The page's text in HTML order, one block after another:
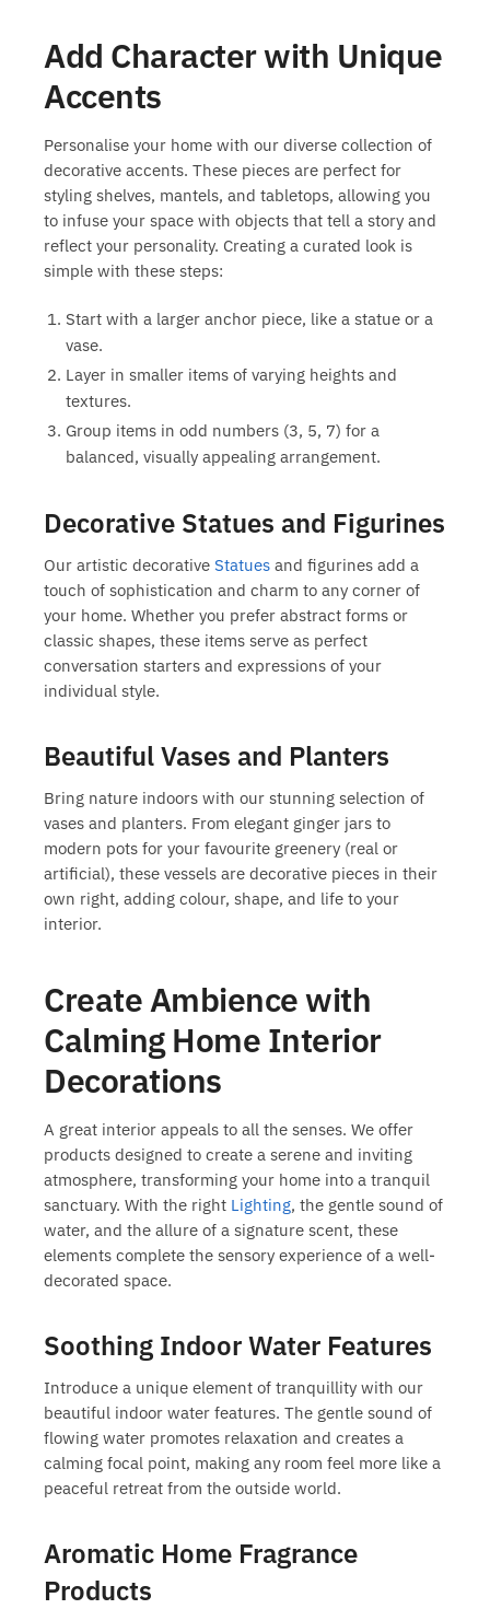
Add Character with Unique
Accents
Personalise your home with our diverse collection of
decorative accents. These pieces are perfect for
styling shelves, mantels, and tabletops, allowing you
to infuse your space with objects that tell a story and
reflect your personality. Creating a curated look is
simple with these steps:
Start with a larger anchor piece, like a statue or a
vase.
Layer in smaller items of varying heights and
textures.
Group items in odd numbers (3, 5, 7) for a
balanced, visually appealing arrangement.
Decorative Statues and Figurines
Our artistic decorative Statues and figurines add a
touch of sophistication and charm to any corner of
your home. Whether you prefer abstract forms or
classic shapes, these items serve as perfect
conversation starters and expressions of your
individual style.
Beautiful Vases and Planters
Bring nature indoors with our stunning selection of
vases and planters. From elegant ginger jars to
modern pots for your favourite greenery (real or
artificial), these vessels are decorative pieces in their
own right, adding colour, shape, and life to your
interior.
Create Ambience with
Calming Home Interior
Decorations
A great interior appeals to all the senses. We offer
products designed to create a serene and inviting
atmosphere, transforming your home into a tranquil
sanctuary. With the right Lighting, the gentle sound of
water, and the allure of a signature scent, these
elements complete the sensory experience of a well-
decorated space.
Soothing Indoor Water Features
Introduce a unique element of tranquillity with our
beautiful indoor water features. The gentle sound of
flowing water promotes relaxation and creates a
calming focal point, making any room feel more like a
peaceful retreat from the outside world.
Aromatic Home Fragrance
Products